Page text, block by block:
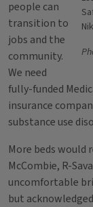
people can
transition to
jobs and the
community.
We need
fully-funded
insurance
substance use
More beds would
McCombie, R-
uncomfortable
but